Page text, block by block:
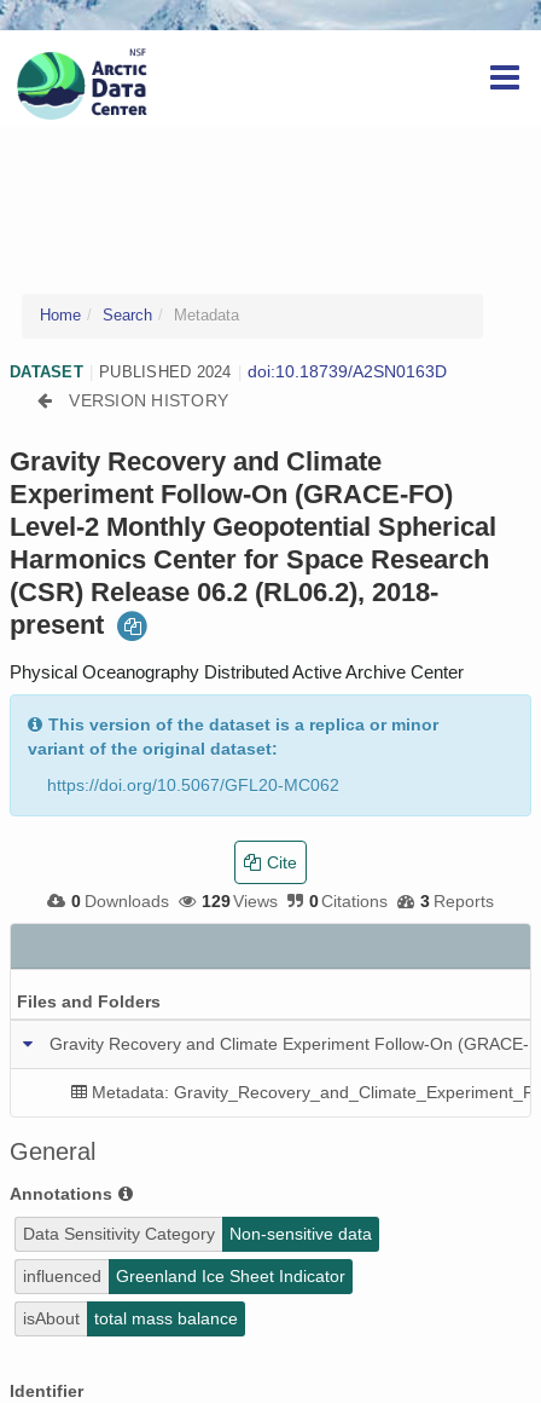
Home Search Metadata
DATASET PUBLISHED 2024
doi:10.18739/A2SN0163D
VERSION HISTORY
Gravity Recovery and Climate
Experiment Follow-On (GRACE-FO)
Level-2 Monthly Geopotential Spherical
Harmonics Center for Space Research
(CSR) Release 06.2 (RL06.2), 2018-
present
Physical Oceanography Distributed Active Archive Center
This version of the dataset is a replica or minor
variant of the original dataset:
https://doi.org/10.5067/GFL20-MC062
0 Downloads 129Views 0Citations 3 Reports
Cite
Files and Folders
Gravity Recovery and Climate Experiment Follow-On
Metadata:
General
Annotations
Data Sensitivity Category Non-sensitive data
influenced Greenland Ice Sheet Indicator
isAbout total mass balance
Identifier